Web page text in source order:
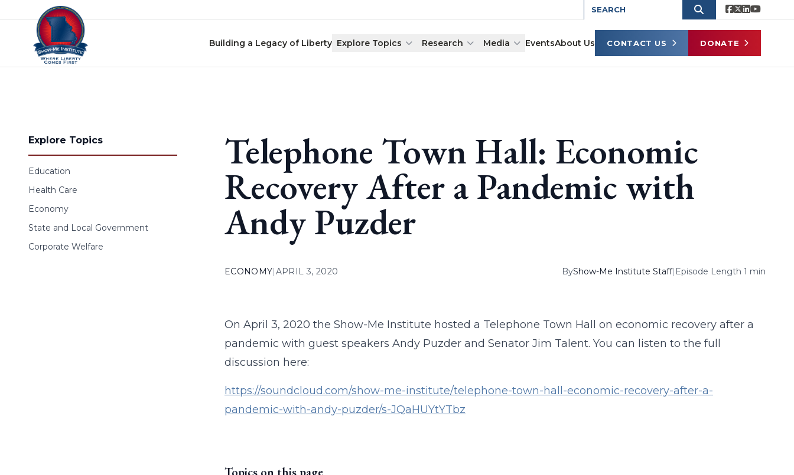
Skip to content
Building a Legacy of Liberty Explore Topics Research Media EventsAbout Us CONTACT US DONATE
Explore Topics
Education
Health Care
Economy
State and Local Government
Corporate Welfare
Telephone Town Hall: Economic
Recovery After a Pandemic with
Andy Puzder
ECONOMY|APRIL 3, 2020 ByShow-Me Institute Staff| Episode Length 1 min
On April 3, 2020 the Show-Me Institute hosted a Telephone Town Hall on economic recovery after a
pandemic with guest speakers Andy Puzder and Senator Jim Talent. You can listen to the full
discussion here:
https://soundcloud.com/show-me-institute/telephone-town-hall-economic-recovery-after-a-
pandemic-with-andy-puzder/s-JQaHUYtYTbz